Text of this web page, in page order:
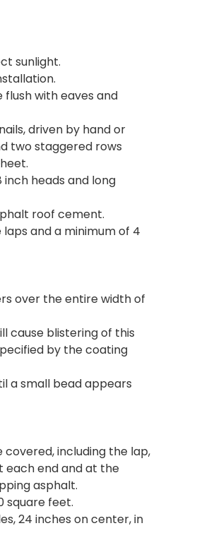
sunlight.
with eaves and
driven by hand or
two staggered rows
inch heads and long
roof cement.
and a minimum of 4
over the entire width of
cause blistering of this
by the coating
a small bead appears
including the lap,
each end and at the
asphalt.
square feet.
24 inches on center, in